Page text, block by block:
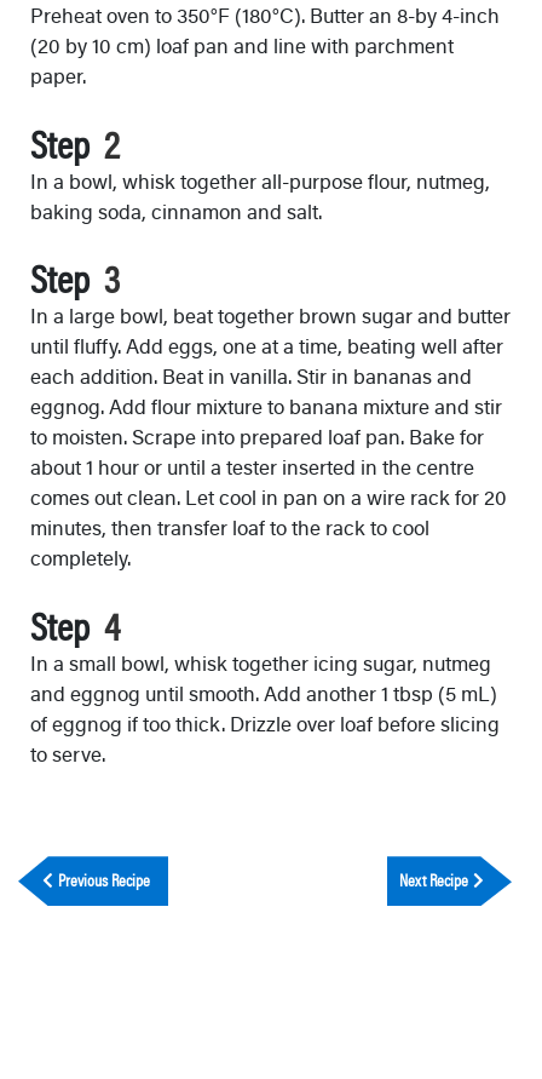
Preheat oven to 350°F (180°C). Butter an 8-by 4-inch
(20 by 10 cm) loaf pan and line with parchment
paper.
Step
In a bowl, whisk together all-purpose flour, nutmeg,
baking soda, cinnamon and salt.
Step
In a large bowl, beat together brown sugar and butter
until fluffy. Add eggs, one at a time, beating well after
each addition. Beat in vanilla. Stir in bananas and
eggnog. Add flour mixture to banana mixture and stir
to moisten. Scrape into prepared loaf pan. Bake for
about 1 hour or until a tester inserted in the centre
comes out clean. Let cool in pan on a wire rack for 20
minutes, then transfer loaf to the rack to cool
completely.
Step
In a small bowl, whisk together icing sugar, nutmeg
and eggnog until smooth. Add another 1 tbsp (5 mL)
of eggnog if too thick. Drizzle over loaf before slicing
to serve.
Previous Recipe Next Recipe